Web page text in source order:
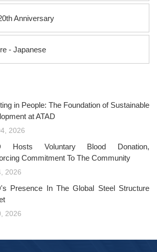
Anniversary
- Japanese
in People: The Foundation of Sustainable
at ATAD
2026
Hosts Voluntary Blood Donation,
Commitment To The Community
2026
Presence In The Global Steel Structure
2026